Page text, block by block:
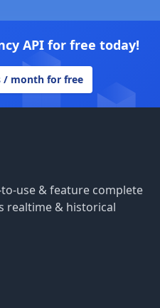
API for free today!
/ month for free
use & feature complete
realtime & historical